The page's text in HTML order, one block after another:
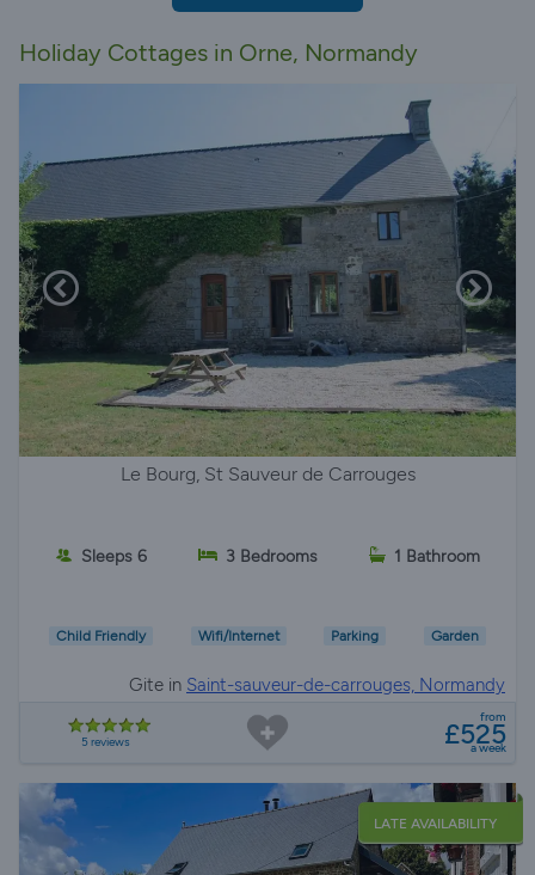
Holiday Cottages in Orne, Normandy
Le Bourg, St Sauveur de Carrouges
Sleeps 6 3 Bedrooms 1 Bathroom
Child Friendly Wifi/Internet Parking Garden
Gite in Saint-sauveur-de-carrouges, Normandy
5 reviews
from
£525
a week
LATE AVAILABILITY